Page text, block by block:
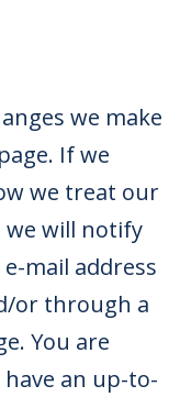
we make
If we
we treat our
we will notify
mail address
or through a
You are
an up-to-